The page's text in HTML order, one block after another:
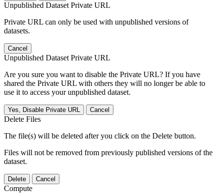
Unpublished Dataset Private URL
Private URL can only be used with unpublished versions of
datasets.
Cancel
Unpublished Dataset Private URL
Are you sure you want to disable the Private URL? If you have
shared the Private URL with others they will no longer be able to
use it to access your unpublished dataset.
Yes, Disable Private URL Cancel
Delete Files
The file(s) will be deleted after you click on the Delete button.
Files will not be removed from previously published versions of the
dataset.
Delete Cancel
Compute